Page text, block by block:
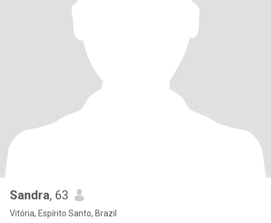
Sandra, 63
Vitória, Espírito Santo, Brazil